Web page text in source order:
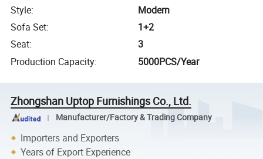
Style:
Modern
Sofa Set:
1+2
Seat:
3
Production Capacity: 5000PCS/Year
Zhongshan Uptop Furnishings Co., Ltd.
Manufacturer/Factory & Trading Company
Importers and Exporters
Years of Export Experience